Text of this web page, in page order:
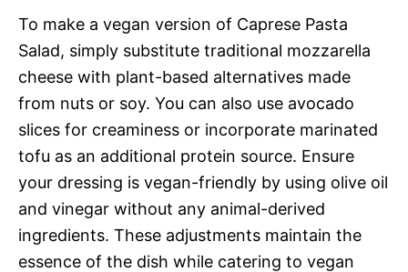
To make a vegan version of Caprese Pasta
Salad, simply substitute traditional mozzarella
cheese with plant-based alternatives made
from nuts or soy. You can also use avocado
slices for creaminess or incorporate marinated
tofu as an additional protein source. Ensure
your dressing is vegan-friendly by using olive oil
and vinegar without any animal-derived
ingredients. These adjustments maintain the
essence of the dish while catering to vegan